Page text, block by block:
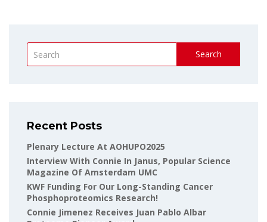
Search
Recent Posts
Plenary Lecture At AOHUPO2025
Interview With Connie In Janus, Popular Science
Magazine Of Amsterdam UMC
KWF Funding For Our Long-Standing Cancer
Phosphoproteomics Research!
Connie Jimenez Receives Juan Pablo Albar